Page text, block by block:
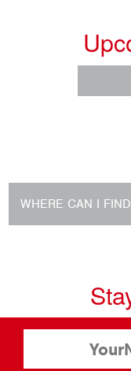
WHERE CAN I